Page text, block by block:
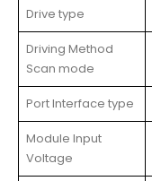
Drive type
Driving Method
Scan mode
Port Interface type
Module Input
Voltage